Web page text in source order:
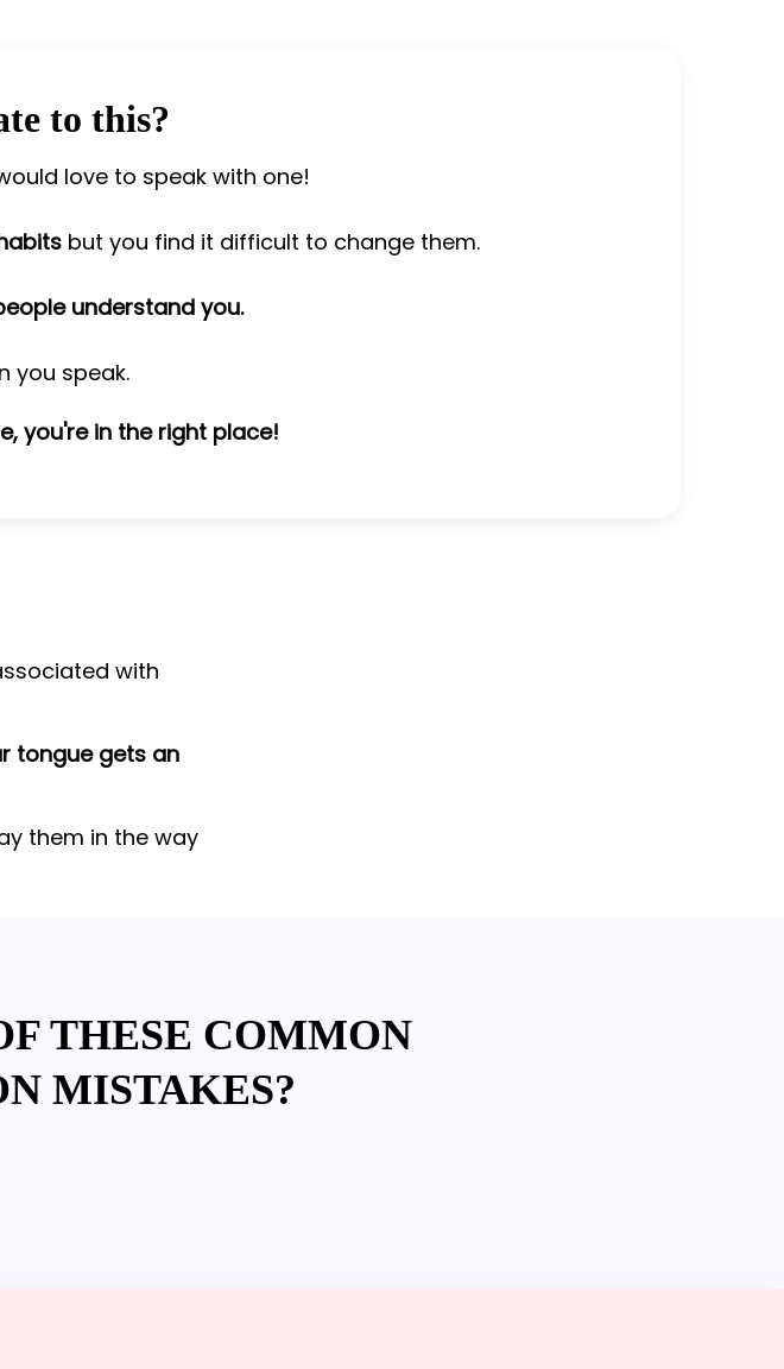
to this?
love to speak with one!
but you find it difficult to change them.
understand you.
you speak.
you're in the right place!
with
tongue gets an
them in the way
THESE COMMON
MISTAKES?